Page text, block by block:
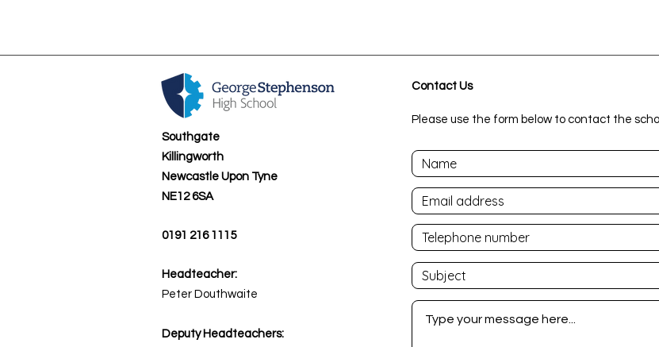
Southgate
Killingworth
Newcastle Upon Tyne
NE12 6SA
0191 216 1115
Headteacher:
Peter Douthwaite
Deputy Headteachers:
Contact Us
Please use the form below to contact the